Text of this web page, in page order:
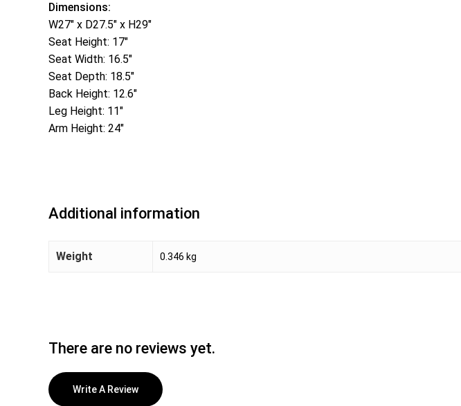
Dimensions:
W27″ x D27.5″ x H29″
Seat Height: 17″
Seat Width: 16.5″
Seat Depth: 18.5″
Back Height: 12.6″
Leg Height: 11″
Arm Height: 24″
Additional information
Weight 0.346 kg
There are no reviews yet.
Write A Review